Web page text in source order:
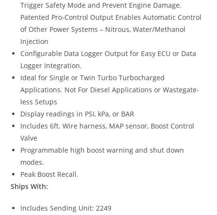
Trigger Safety Mode and Prevent Engine Damage.
Patented Pro-Control Output Enables Automatic Control
of Other Power Systems – Nitrous, Water/Methanol
Injection
Configurable Data Logger Output for Easy ECU or Data
Logger Integration.
Ideal for Single or Twin Turbo Turbocharged
Applications. Not For Diesel Applications or Wastegate-
less Setups
Display readings in PSI, kPa, or BAR
Includes 6ft. Wire harness, MAP sensor, Boost Control
Valve
Programmable high boost warning and shut down
modes.
Peak Boost Recall.
Ships With:
Includes Sending Unit: 2249